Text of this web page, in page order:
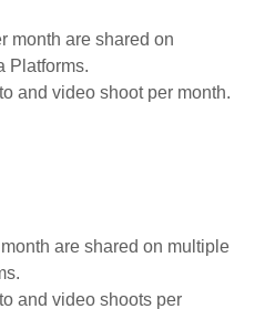
month are shared on
Platforms.
and video shoot per month.
are shared on multiple
and video shoots per